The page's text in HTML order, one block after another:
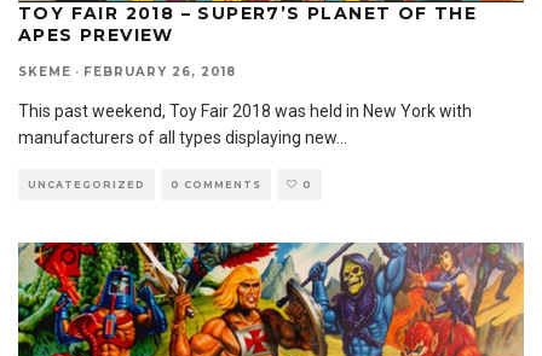
TOY FAIR 2018 – SUPER7’S PLANET OF THE
APES PREVIEW
SKEME · FEBRUARY 26, 2018
This past weekend, Toy Fair 2018 was held in New York with
manufacturers of all types displaying new
UNCATEGORIZED 0 COMMENTS 0